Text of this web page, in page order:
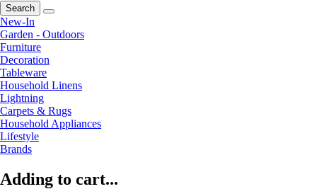
Search
New-In
Garden - Outdoors
Furniture
Decoration
Tableware
Household Linens
Lightning
Carpets & Rugs
Household Appliances
Lifestyle
Brands
Adding to cart...